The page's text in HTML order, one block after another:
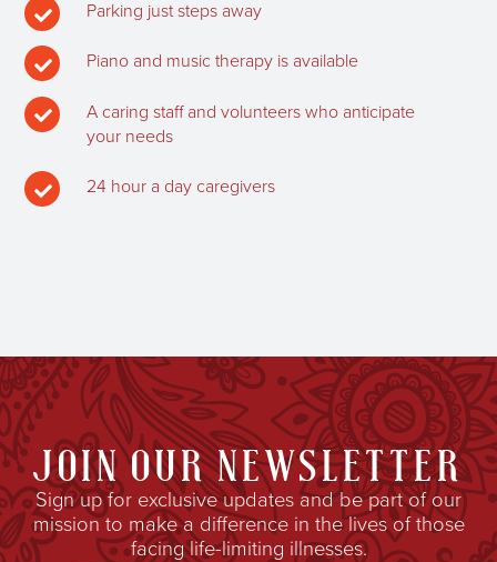
 Parking just steps away
 Piano and music therapy is available

A caring staff and volunteers who anticipate
your needs
 24 hour a day caregivers
JOIN OUR NEWSLETTER
Sign up for exclusive updates and be part of our
mission to make a difference in the lives of those
facing life-limiting illnesses.